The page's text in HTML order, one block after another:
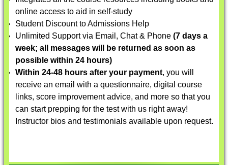
online access to aid in self-study
Student Discount to Admissions Help
Unlimited Support via Email, Chat & Phone (7 days a
week; all messages will be returned as soon as
possible within 24 hours)
Within 24-48 hours after your payment, you will
receive an email with a questionnaire, digital course
links, score improvement advice, and more so that you
can start prepping for the test with us right away!
Instructor bios and testimonials available upon request.